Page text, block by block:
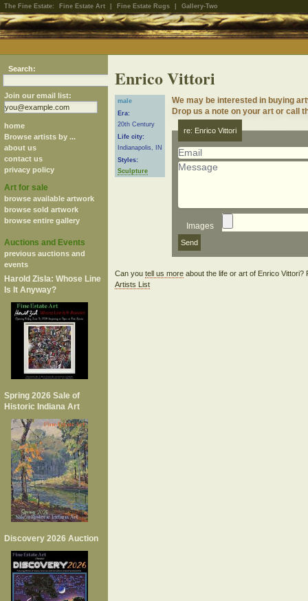
The Fine Estate: Fine Estate Art Fine Estate Rugs Gallery-Two
Search:
Join our email list:
home
Browse artists by ...
about us
contact us
privacy policy
Art for sale
browse available artwork
browse sold artwork
browse entire gallery
Auctions and Events
previous auctions and
events
Harold Zisla: Whose Line
Is It Anyway?
Spring 2026 Sale of
Historic Indiana Art
Discovery 2026 Auction
Enrico Vittori
male
Era:
20th Century
Life city:
Indianapolis, IN
Styles:
Sculpture
We may be interested in buying
Drop us a note on your art or call
re: Enrico Vittori
Images
Can you tell us moreabout the life or art of Enrico Vittori?
Artists List